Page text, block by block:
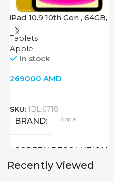
iPad 10.9 10th Gen , 64GB,
Wi-Fi + 4G, Yellow
Tablets
Apple
In stock
269000 AMD
SKU: IBL:6718
BRAND Apple
SCREEN RESOLUTION
Recently Viewed